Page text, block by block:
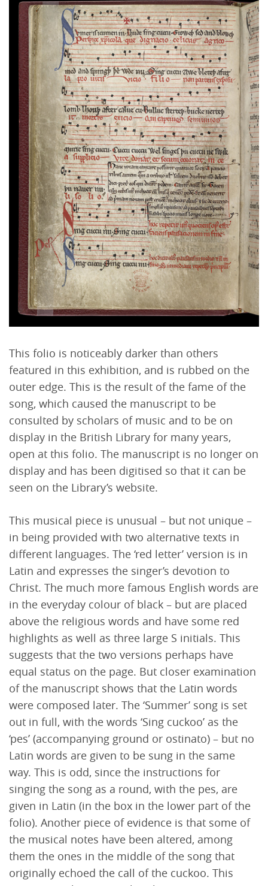
This folio is noticeably darker than others
featured in this exhibition, and is rubbed on the
outer edge. This is the result of the fame of the
song, which caused the manuscript to be
consulted by scholars of music and to be on
display in the British Library for many years,
open at this folio. The manuscript is no longer on
display and has been digitised so that it can be
seen on the Library’s website.
This musical piece is unusual – but not unique –
in being provided with two alternative texts in
different languages. The ‘red letter’ version is in
Latin and expresses the singer’s devotion to
Christ. The much more famous English words are
in the everyday colour of black – but are placed
above the religious words and have some red
highlights as well as three large S initials. This
suggests that the two versions perhaps have
equal status on the page. But closer examination
of the manuscript shows that the Latin words
were composed later. The ‘Summer’ song is set
out in full, with the words ‘Sing cuckoo’ as the
‘pes’ (accompanying ground or ostinato) – but no
Latin words are given to be sung in the same
way. This is odd, since the instructions for
singing the song as a round, with the pes, are
given in Latin (in the box in the lower part of the
folio). Another piece of evidence is that some of
the musical notes have been altered, among
them the ones in the middle of the song that
originally echoed the call of the cuckoo. This